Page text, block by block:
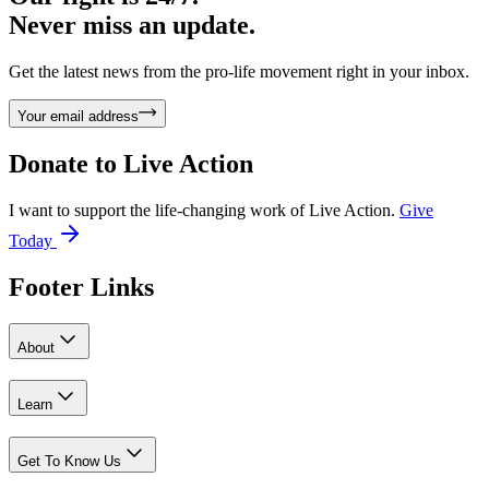
Never miss an update.
Get the latest news from the pro-life movement right in your inbox.
Your email address
Donate to Live Action
I want to support the life-changing work of Live Action. Give
Today
Footer Links
About
Learn
Get To Know Us